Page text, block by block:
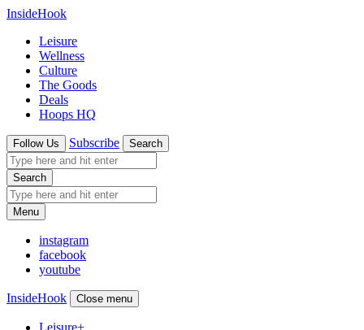
InsideHook
Leisure
Wellness
Culture
The Goods
Deals
Hoops HQ
Follow Us Subscribe Search
Search
Menu
instagram
facebook
youtube
InsideHook Close menu
Leisure+